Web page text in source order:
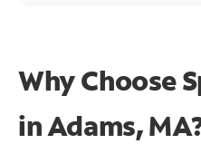
Why Choose
in Adams,